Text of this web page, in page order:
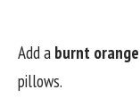
Add a burnt
pillows.